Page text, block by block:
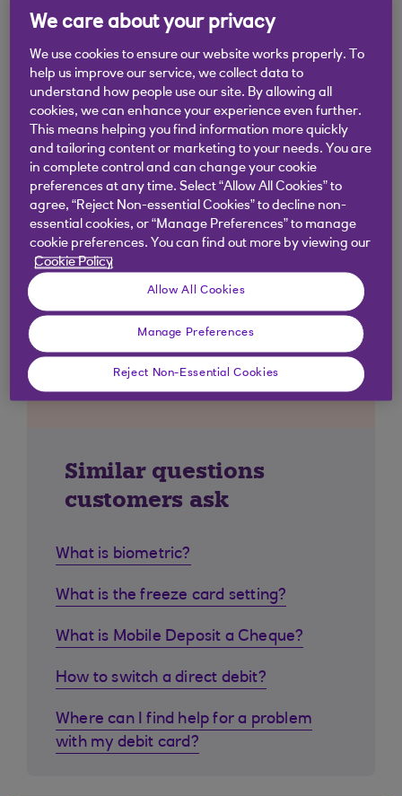
looking for?
Similar questions
customers ask
What is biometric?
What is the freeze card setting?
What is Mobile Deposit a Cheque?
How to switch a direct debit?
Where can I find help for a problem
with my debit card?
We care about your privacy
We use cookies to ensure our website works properly. To
help us improve our service, we collect data to
understand how people use our site. By allowing all
cookies, we can enhance your experience even further.
This means helping you find information more quickly
and tailoring content or marketing to your needs. You are
in complete control and can change your cookie
preferences at any time. Select “Allow All Cookies” to
agree, “Reject Non-essential Cookies” to decline non-
essential cookies, or “Manage Preferences” to manage
cookie preferences. You can find out more by viewing our
Cookie Policy
Allow All Cookies
Manage Preferences
Reject Non-Essential Cookies